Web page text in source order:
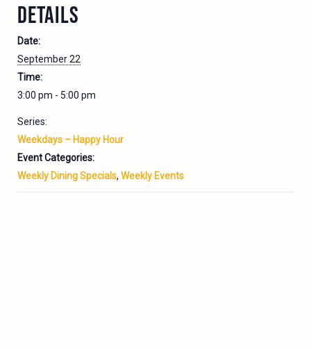
DETAILS
Date:
September 22
Time:
3:00 pm - 5:00 pm
Series:
Weekdays – Happy Hour
Event Categories:
Weekly Dining Specials, Weekly Events